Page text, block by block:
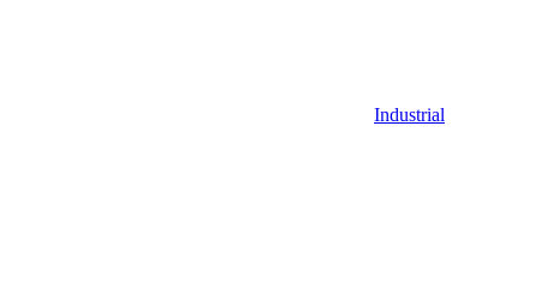
Industrial